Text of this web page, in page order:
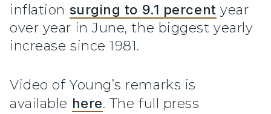
inflation surging to 9.1 percent year
over year in June, the biggest yearly
increase since 1981.
Video of Young’s remarks is
available here. The full press